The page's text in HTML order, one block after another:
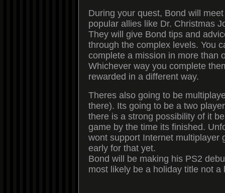
During your quest, Bond will
popular allies like Dr. Christmas
They will give Bond tips and
through the complex levels. You
complete a mission in more than
Whichever way you complete
rewarded in a different way.
Theres also going to be
there). Its going to be a two
there is a strong possibility of it
game by the time its finished.
wont support Internet multiplayer
early for that yet.
Bond will be making his PS2
most likely be a holiday title not a